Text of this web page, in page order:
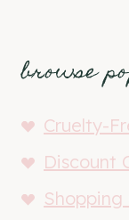
browse
Cruelty-
Discount
Shopping